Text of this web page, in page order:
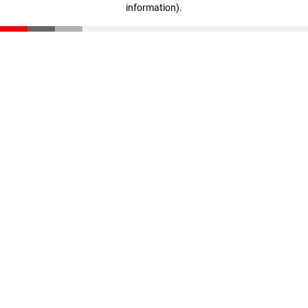
information).